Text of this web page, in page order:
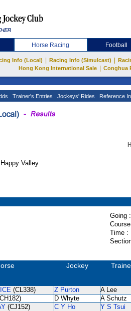
Horse Racing Football
Info (Local) Racing Info (Simulcast)
Hong Kong International Sale
Conghua
Trainer's Entries Jockeys' Rides Reference
Valley
Going :
Time :
Jockey
(CL338) Z Purton A Lee
D Whyte A Schutz
(CJ152) C Y Ho Y S Tsui